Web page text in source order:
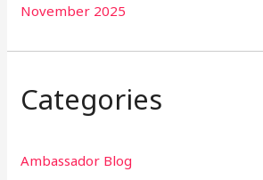
November 2025
Categories
Ambassador Blog